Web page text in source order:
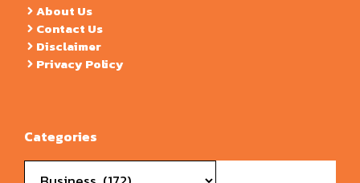
About Us
Contact Us
Disclaimer
Privacy Policy
Categories